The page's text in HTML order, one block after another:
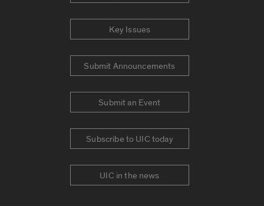
Key Issues
Submit Announcements
Submit an Event
Subscribe to UIC today
UIC in the news